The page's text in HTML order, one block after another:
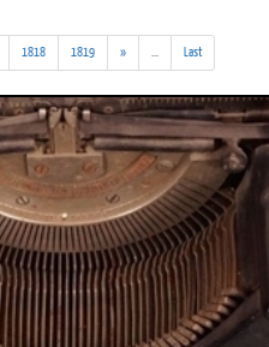
1818 1819 »
results)
Last